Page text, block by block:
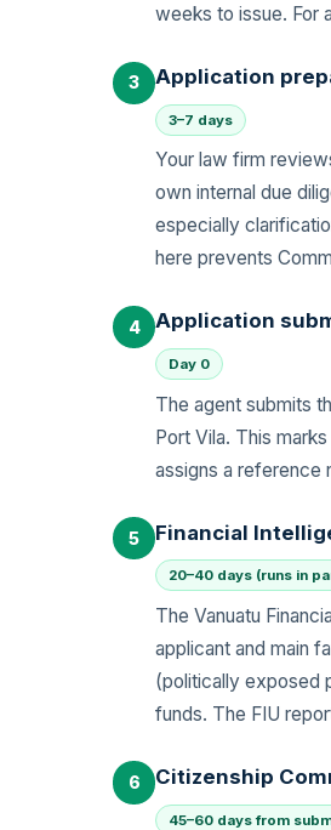
weeks to issue. For
3 Application
3–7 days
Your law firm
own internal due
especially
here prevents
4 Application
Day 0
The agent submits
Port Vila. This
assigns a reference
5 Financial
20–40 days (runs in
The Vanuatu
applicant and main
(politically exposed
funds. The FIU
6 Citizenship
45–60 days from